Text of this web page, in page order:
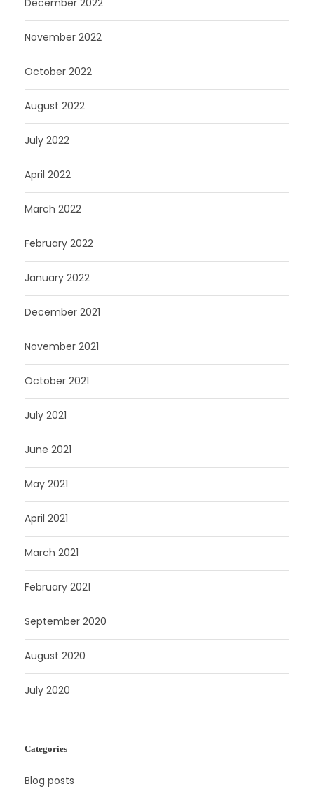
December 2022
November 2022
October 2022
August 2022
July 2022
April 2022
March 2022
February 2022
January 2022
December 2021
November 2021
October 2021
July 2021
June 2021
May 2021
April 2021
March 2021
February 2021
September 2020
August 2020
July 2020
Categories
Blog posts